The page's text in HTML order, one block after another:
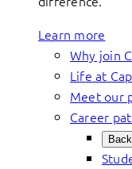
Learn more
Why join
Life at
Meet our
Career
Back